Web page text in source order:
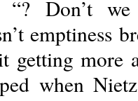
“? Don’t
emptiness
getting more
when